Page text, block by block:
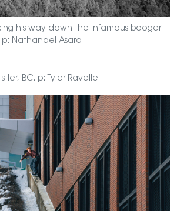
his way down the infamous booger
Nathanael Asaro
BC. p: Tyler Ravelle